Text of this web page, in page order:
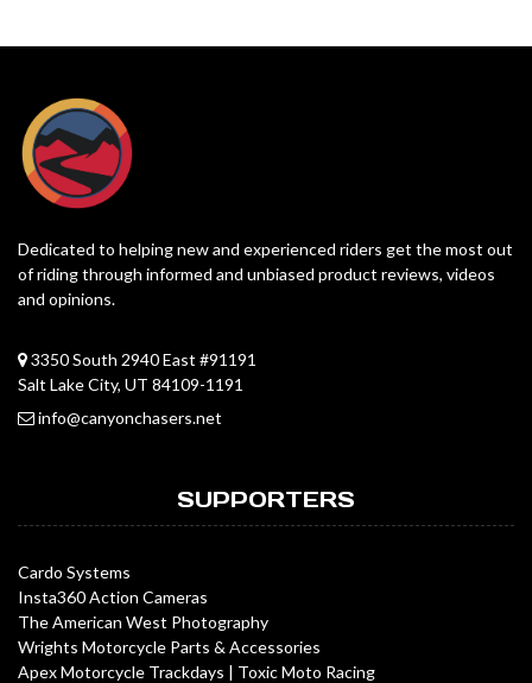
Dedicated to helping new and experienced riders get the most out
of riding through informed and unbiased product reviews, videos
and opinions.
3350 South 2940 East #91191
Salt Lake City, UT 84109-1191
info@canyonchasers.net
SUPPORTERS
Cardo Systems
Insta360 Action Cameras
The American West Photography
Wrights Motorcycle Parts & Accessories
Apex Motorcycle Trackdays | Toxic Moto Racing